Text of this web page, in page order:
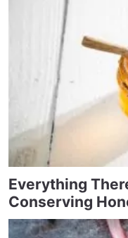
Everything
Conserving